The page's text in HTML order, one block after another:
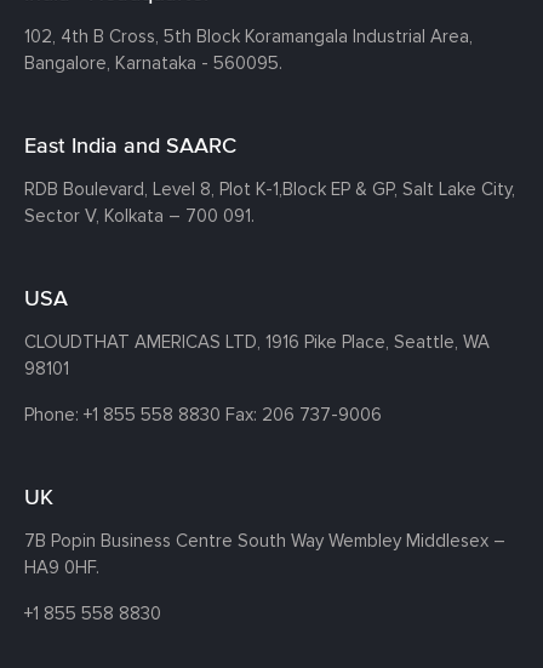
102, 4th B Cross, 5th Block Koramangala Industrial Area,
Bangalore, Karnataka - 560095.
East India and SAARC
RDB Boulevard, Level 8, Plot K-1,Block EP & GP, Salt Lake City,
Sector V, Kolkata – 700 091.
USA
CLOUDTHAT AMERICAS LTD, 1916 Pike Place, Seattle, WA
98101
Phone: +1 855 558 8830 Fax: 206 737-9006
UK
7B Popin Business Centre South Way Wembley Middlesex –
HA9 0HF.
+1 855 558 8830